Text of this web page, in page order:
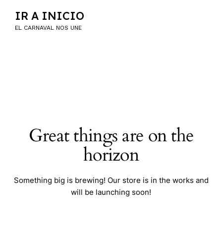
IR A INICIO
EL CARNAVAL NOS UNE
Great things are on the
horizon
Something big is brewing! Our store is in the works and
will be launching soon!